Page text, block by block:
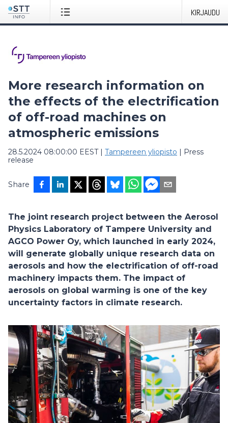
KIRJAUDU
More research information on
the effects of the electrification
of off-road machines on
atmospheric emissions
28.5.2024 08:00:00 EEST| Tampereen yliopisto | Press
release
Share
The joint research project between the Aerosol
Physics Laboratory of Tampere University and
AGCO Power Oy, which launched in early 2024,
will generate globally unique research data on
aerosols and how the electrification of off-road
machinery impacts them. The impact of
aerosols on global warming is one of the key
uncertainty factors in climate research.